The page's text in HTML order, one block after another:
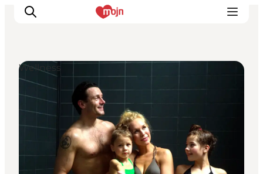
Activiteiten
Bestemmingen
Events
Accommodaties
Plan je reis
Wellness